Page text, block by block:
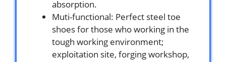
absorption.
Muti-functional: Perfect steel toe
shoes for those who working in the
tough working environment;
exploitation site, forging workshop,